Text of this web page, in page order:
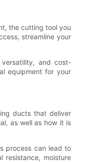
the cutting tool you
streamline your
and cost-
equipment for your
ducts that deliver
as well as how it is
process can lead to
resistance, moisture